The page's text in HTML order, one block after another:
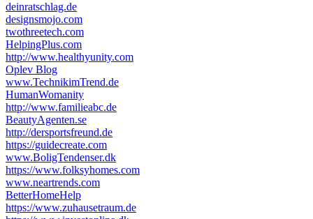
deinratschlag.de
designsmojo.com
twothreetech.com
HelpingPlus.com
http://www.healthyunity.com
Oplev Blog
www.TechnikimTrend.de
HumanWomanity
http://www.familieabc.de
BeautyAgenten.se
http://dersportsfreund.de
https://guidecreate.com
www.BoligTendenser.dk
https://www.folksyhomes.com
www.neartrends.com
BetterHomeHelp
https://www.zuhausetraum.de